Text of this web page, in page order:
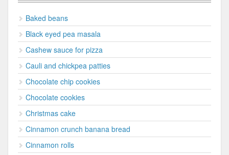
Baked beans
Black eyed pea masala
Cashew sauce for pizza
Cauli and chickpea patties
Chocolate chip cookies
Chocolate cookies
Christmas cake
Cinnamon crunch banana bread
Cinnamon rolls